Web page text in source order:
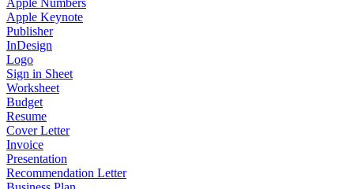
Apple Numbers
Apple Keynote
Publisher
InDesign
Logo
Sign in Sheet
Worksheet
Budget
Resume
Cover Letter
Invoice
Presentation
Recommendation Letter